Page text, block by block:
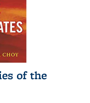
of the